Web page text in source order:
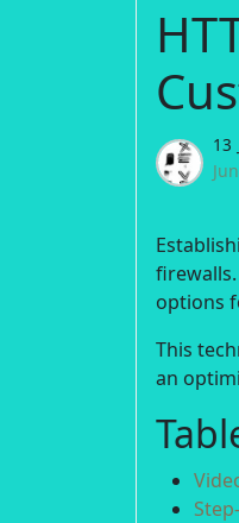
13
firewalls.
options
This
an